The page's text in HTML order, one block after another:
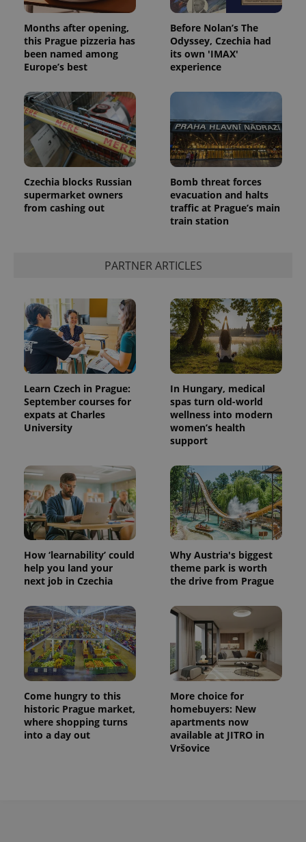
Months after opening,
this Prague pizzeria has
been named among
Europe’s best
Before Nolan’s The
Odyssey, Czechia had
its own 'IMAX'
experience
Czechia blocks Russian
supermarket owners
from cashing out
Bomb threat forces
evacuation and halts
traffic at Prague’s main
train station
PARTNER ARTICLES
Learn Czech in Prague:
September courses for
expats at Charles
University
In Hungary, medical
spas turn old-world
wellness into modern
women’s health
support
How ‘learnability’ could
help you land your
next job in Czechia
Why Austria's biggest
theme park is worth
the drive from Prague
Come hungry to this
historic Prague market,
where shopping turns
into a day out
More choice for
homebuyers: New
apartments now
available at JITRO in
Vršovice
CookieScriptConsent
.expats.cz
PHPSESSID
PHP.net
.www.expats.cz
exprt